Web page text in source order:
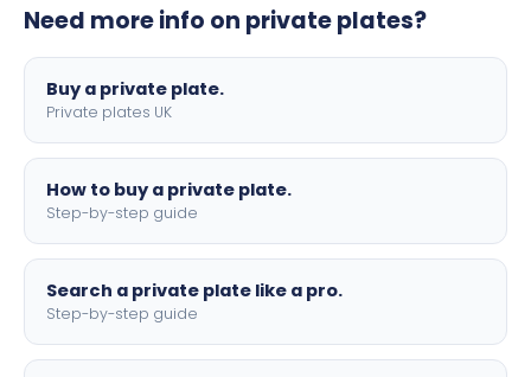
motorbike sizes, with optional flags, borders, and 4D
Need more info on private plates?
Buy a private plate.
Private plates UK
How to buy a private plate.
Step-by-step guide
Search a private plate like a pro.
Step-by-step guide